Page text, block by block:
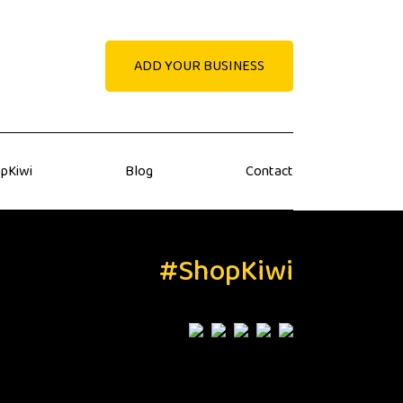
ADD YOUR BUSINESS
Blog Contact
#ShopKiwi